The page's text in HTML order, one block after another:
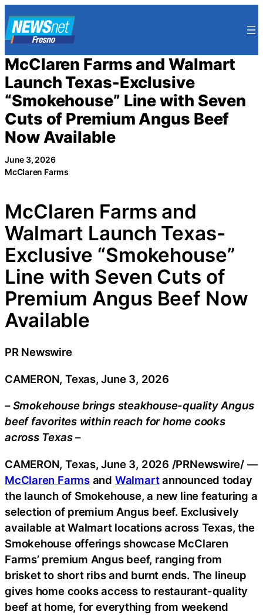
to
content
McClaren Farms and Walmart
Launch Texas-Exclusive
“Smokehouse” Line with Seven
Cuts of Premium Angus Beef
Now Available
June 3, 2026
McClaren Farms
McClaren Farms and
Walmart Launch Texas-
Exclusive “Smokehouse”
Line with Seven Cuts of
Premium Angus Beef Now
Available
PR Newswire
CAMERON, Texas, June 3, 2026
– Smokehouse brings steakhouse-quality Angus
beef favorites within reach for home cooks
across Texas –
CAMERON, Texas,June 3, 2026 /PRNewswire/ —
McClaren Farmsand Walmartannounced today
the launch of Smokehouse, a new line featuring a
selection of premium Angus beef. Exclusively
available at Walmart locations across Texas, the
Smokehouse offerings showcase McClaren
Farms’ premium Angus beef, ranging from
brisket to short ribs and burnt ends. The lineup
gives home cooks access to restaurant-quality
beef at home, for everything from weekend